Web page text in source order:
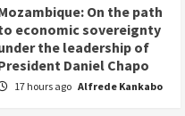
On the path
economic sovereignty
the leadership of
Daniel Chapo
17 hours ago Alfrede Kankabo